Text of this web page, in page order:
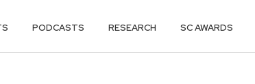
PODCASTS RESEARCH SC AWARDS